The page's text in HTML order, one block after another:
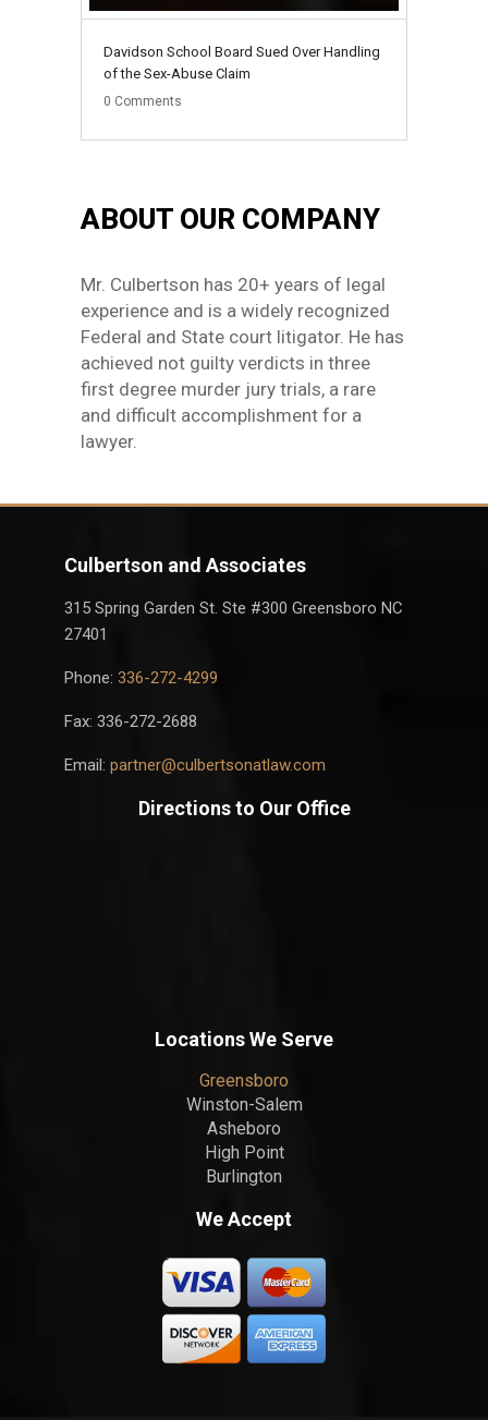
Davidson School Board Sued Over Handling
of the Sex-Abuse Claim
0 Comments
ABOUT OUR COMPANY
Mr. Culbertson has 20+ years of legal
experience and is a widely recognized
Federal and State court litigator. He has
achieved not guilty verdicts in three
first degree murder jury trials, a rare
and difficult accomplishment for a
lawyer.
Culbertson and Associates
315 Spring Garden St. Ste #300 Greensboro NC
27401
Phone: 336-272-4299
Fax: 336-272-2688
Email: partner@culbertsonatlaw.com
Directions to Our Office
Locations We Serve
Greensboro
Winston-Salem
Asheboro
High Point
Burlington
We Accept